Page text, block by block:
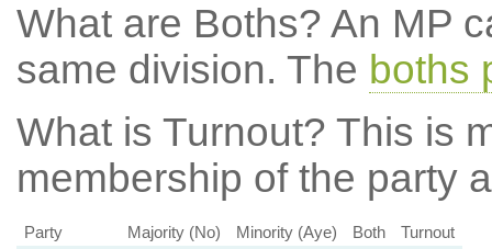
What are Boths? An MP
same division. The boths
What is Turnout? This is
membership of the party
Party Majority (No) Minority (Aye) Both
Turnout